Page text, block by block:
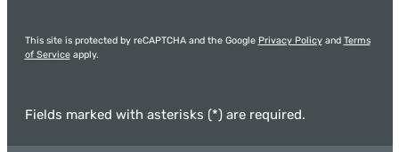
This site is protected by reCAPTCHA and the Google Privacy Policyand Terms
of Serviceapply.
Fields marked with asterisks (*) are required.